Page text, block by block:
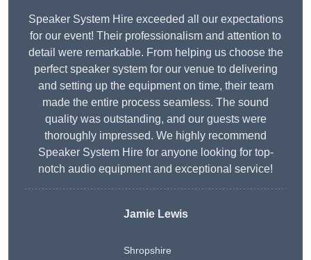
Speaker System Hire exceeded all our expectations
for our event! Their professionalism and attention to
detail were remarkable. From helping us choose the
perfect speaker system for our venue to delivering
and setting up the equipment on time, their team
made the entire process seamless. The sound
quality was outstanding, and our guests were
thoroughly impressed. We highly recommend
Speaker System Hire for anyone looking for top-
notch audio equipment and exceptional service!
Jamie Lewis
Shropshire